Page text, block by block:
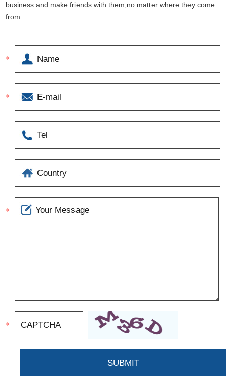
business and make friends with them,no matter where they come
from.